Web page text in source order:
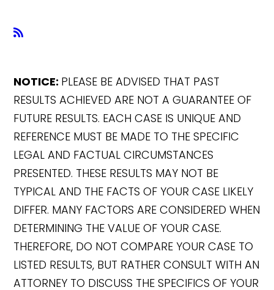
NOTICE: PLEASE BE ADVISED THAT PAST
RESULTS ACHIEVED ARE NOT A GUARANTEE OF
FUTURE RESULTS. EACH CASE IS UNIQUE AND
REFERENCE MUST BE MADE TO THE SPECIFIC
LEGAL AND FACTUAL CIRCUMSTANCES
PRESENTED. THESE RESULTS MAY NOT BE
TYPICAL AND THE FACTS OF YOUR CASE LIKELY
DIFFER. MANY FACTORS ARE CONSIDERED WHEN
DETERMINING THE VALUE OF YOUR CASE.
THEREFORE, DO NOT COMPARE YOUR CASE TO
LISTED RESULTS, BUT RATHER CONSULT WITH AN
ATTORNEY TO DISCUSS THE SPECIFICS OF YOUR